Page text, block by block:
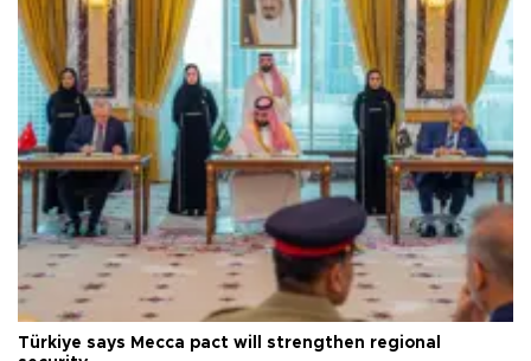
Türkiye says Mecca pact will strengthen regional